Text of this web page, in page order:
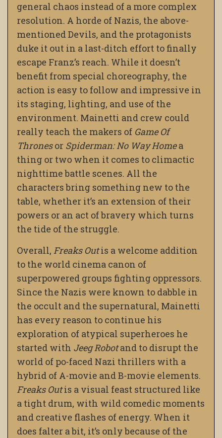
general chaos instead of a more complex
resolution. A horde of Nazis, the above-
mentioned Devils, and the protagonists
duke it out in a last-ditch effort to finally
escape Franz’s reach. While it doesn’t
benefit from special choreography, the
action is easy to follow and impressive in
its staging, lighting, and use of the
environment. Mainetti and crew could
really teach the makers of Game Of
Thronesor Spiderman: No Way Homea
thing or two when it comes to climactic
nighttime battle scenes. All the
characters bring something new to the
table, whether it’s an extension of their
powers or an act of bravery which turns
the tide of the struggle.
Overall, Freaks Outis a welcome addition
to the world cinema canon of
superpowered groups fighting oppressors.
Since the Nazis were known to dabble in
the occult and the supernatural, Mainetti
has every reason to continue his
exploration of atypical superheroes he
started with Jeeg Robotand to disrupt the
world of po-faced Nazi thrillers with a
hybrid of A-movie and B-movie elements.
Freaks Outis a visual feast structured like
a tight drum, with wild comedic moments
and creative flashes of energy. When it
does falter a bit, it’s only because of the